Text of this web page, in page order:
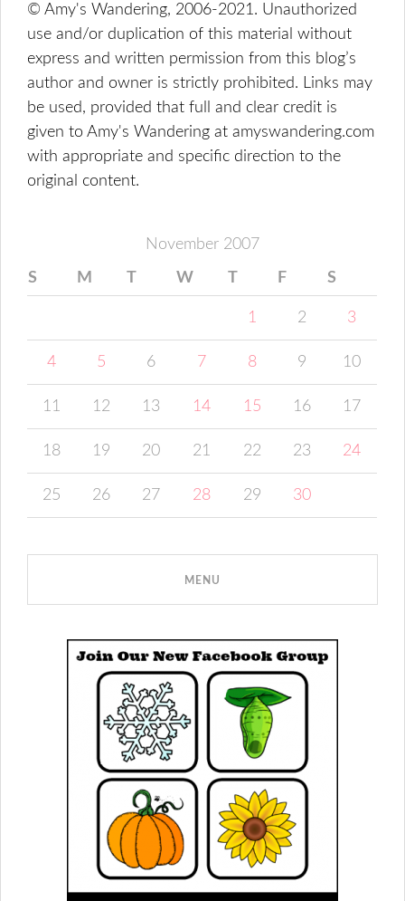
© Amy's Wandering, 2006-2021. Unauthorized
use and/or duplication of this material without
express and written permission from this blog’s
author and owner is strictly prohibited. Links may
be used, provided that full and clear credit is
given to Amy's Wandering at amyswandering.com
with appropriate and specific direction to the
original content.
November 2007
S M T W T F S
1 2 3
4 5 6 7 8 9 10
11 12 13 14 15 16 17
18 19 20 21 22 23 24
25 26 27 28 29 30